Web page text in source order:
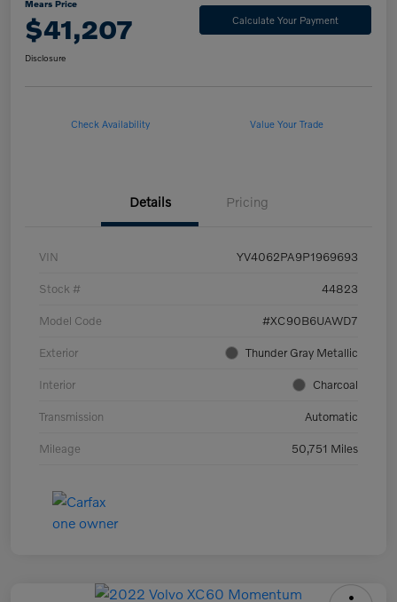
Mears Price
$41,207 Calculate Your Payment
Disclosure
Check Availability Value Your Trade
Details Pricing
VIN YV4062PA9P1969693
Stock # 44823
Model Code #XC90B6UAWD7
Exterior Thunder Gray Metallic
Interior Charcoal
Transmission Automatic
Mileage 50,751 Miles